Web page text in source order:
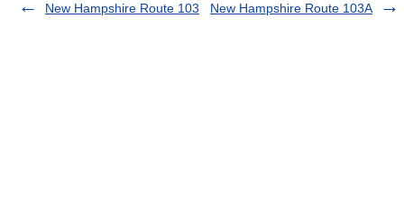
New Hampshire Route 103
New Hampshire Route 103A